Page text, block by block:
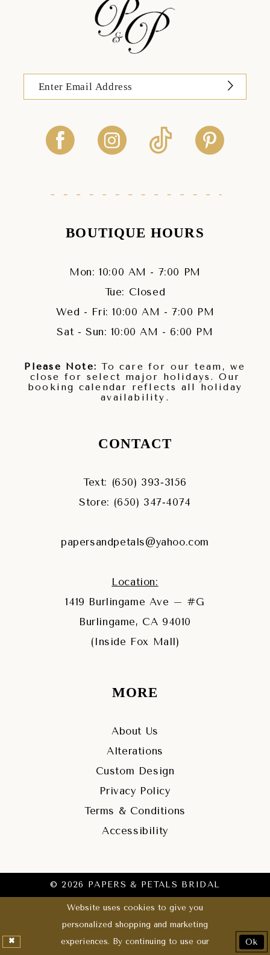
BOUTIQUE HOURS
Mon: 10:00 AM - 7:00 PM
Tue: Closed
Wed - Fri: 10:00 AM - 7:00 PM
Sat - Sun: 10:00 AM - 6:00 PM
Please Note: To care for our team, we
close for select major holidays. Our
booking calendar reflects all holiday
availability.
CONTACT
Text: (650) 393‑3156
Store: (650) 347‑4074
papersandpetals@yahoo.com
Location:
1419 Burlingame Ave – #G
Burlingame, CA 94010
(Inside Fox Mall)
MORE
About Us
Alterations
Custom Design
Privacy Policy
Terms & Conditions
Accessibility
© 2026 PAPERS & PETALS BRIDAL
Website uses cookies to give you
personalized shopping and marketing
experiences. By continuing to use our
Ok